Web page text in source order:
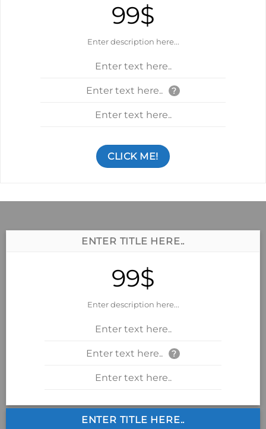
99$
Enter description here...
Enter text here..
Enter text here.. ?
Enter text here..
CLICK ME!
ENTER TITLE HERE..
99$
Enter description here...
Enter text here..
Enter text here.. ?
Enter text here..
ENTER TITLE HERE..